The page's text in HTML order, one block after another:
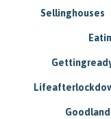
Sellinghouses